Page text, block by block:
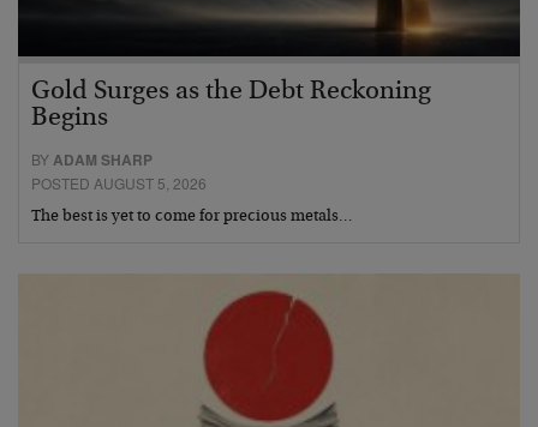
Gold Surges as the Debt Reckoning
Begins
BYADAM SHARP
POSTED AUGUST 5, 2026
The best is yet to come for precious metals…